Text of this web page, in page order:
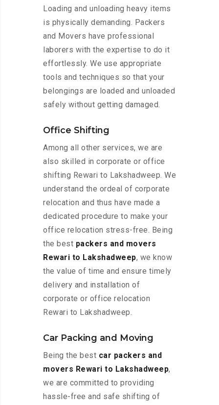
Loading and unloading heavy items
is physically demanding. Packers
and Movers have professional
laborers with the expertise to do it
effortlessly. We use appropriate
tools and techniques so that your
belongings are loaded and unloaded
safely without getting damaged.
Office Shifting
Among all other services, we are
also skilled in corporate or office
shifting Rewari to Lakshadweep. We
understand the ordeal of corporate
relocation and thus have made a
dedicated procedure to make your
office relocation stress-free. Being
the best packers and movers
Rewari to Lakshadweep, we know
the value of time and ensure timely
delivery and installation of
corporate or office relocation
Rewari to Lakshadweep.
Car Packing and Moving
Being the best car packers and
movers Rewari to Lakshadweep,
we are committed to providing
hassle-free and safe shifting of